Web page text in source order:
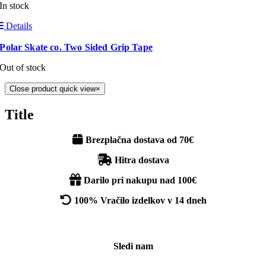
In stock
Details
Polar Skate co. Two Sided Grip Tape
Out of stock
Close product quick view×
Title
Brezplačna dostava od 70€
Hitra dostava
Darilo pri nakupu nad 100€
100% Vračilo izdelkov v 14 dneh
Sledi nam